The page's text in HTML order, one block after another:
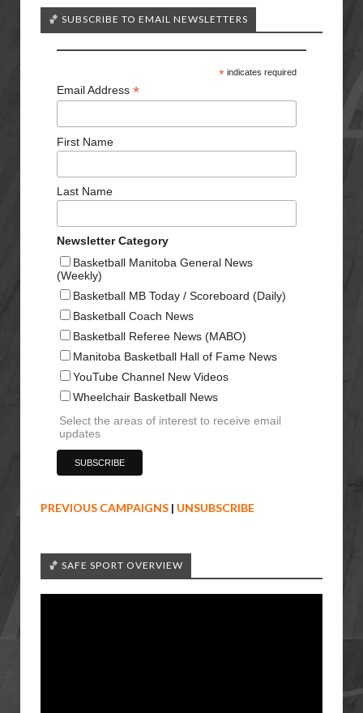
🏀 SUBSCRIBE TO EMAIL NEWSLETTERS
*indicates required
Email Address *
First Name
Last Name
Newsletter Category
Basketball Manitoba General News
(Weekly)
Basketball MB Today / Scoreboard (Daily)
Basketball Coach News
Basketball Referee News (MABO)
Manitoba Basketball Hall of Fame News
YouTube Channel New Videos
Wheelchair Basketball News
Select the areas of interest to receive email
updates
PREVIOUS CAMPAIGNS | UNSUBSCRIBE
🏀 SAFE SPORT OVERVIEW